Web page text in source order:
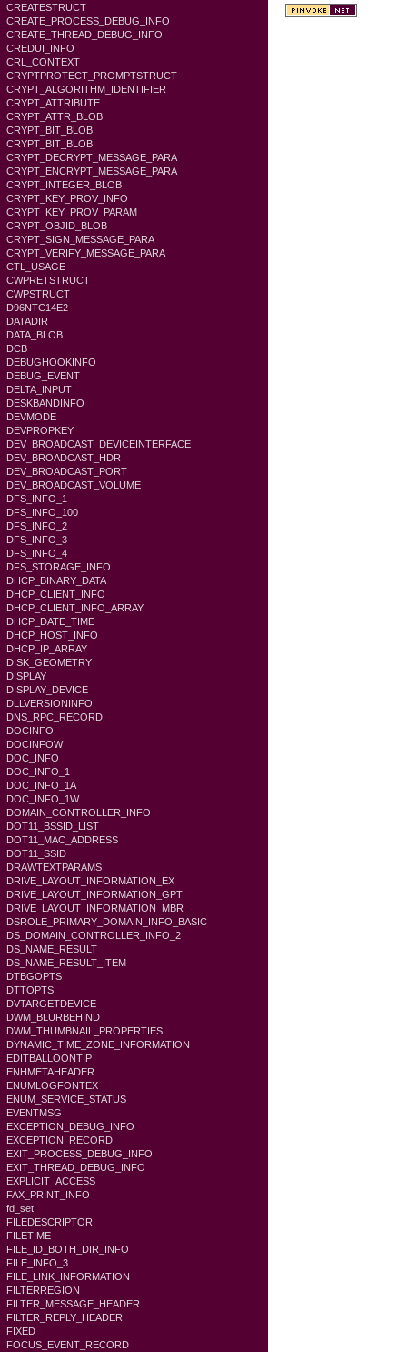
CREATESTRUCT
CREATE_PROCESS_DEBUG_INFO
CREATE_THREAD_DEBUG_INFO
CREDUI_INFO
CRL_CONTEXT
CRYPTPROTECT_PROMPTSTRUCT
CRYPT_ALGORITHM_IDENTIFIER
CRYPT_ATTRIBUTE
CRYPT_ATTR_BLOB
CRYPT_BIT_BLOB
CRYPT_BIT_BLOB
CRYPT_DECRYPT_MESSAGE_PARA
CRYPT_ENCRYPT_MESSAGE_PARA
CRYPT_INTEGER_BLOB
CRYPT_KEY_PROV_INFO
CRYPT_KEY_PROV_PARAM
CRYPT_OBJID_BLOB
CRYPT_SIGN_MESSAGE_PARA
CRYPT_VERIFY_MESSAGE_PARA
CTL_USAGE
CWPRETSTRUCT
CWPSTRUCT
D96NTC14E2
DATADIR
DATA_BLOB
DCB
DEBUGHOOKINFO
DEBUG_EVENT
DELTA_INPUT
DESKBANDINFO
DEVMODE
DEVPROPKEY
DEV_BROADCAST_DEVICEINTERFACE
DEV_BROADCAST_HDR
DEV_BROADCAST_PORT
DEV_BROADCAST_VOLUME
DFS_INFO_1
DFS_INFO_100
DFS_INFO_2
DFS_INFO_3
DFS_INFO_4
DFS_STORAGE_INFO
DHCP_BINARY_DATA
DHCP_CLIENT_INFO
DHCP_CLIENT_INFO_ARRAY
DHCP_DATE_TIME
DHCP_HOST_INFO
DHCP_IP_ARRAY
DISK_GEOMETRY
DISPLAY
DISPLAY_DEVICE
DLLVERSIONINFO
DNS_RPC_RECORD
DOCINFO
DOCINFOW
DOC_INFO
DOC_INFO_1
DOC_INFO_1A
DOC_INFO_1W
DOMAIN_CONTROLLER_INFO
DOT11_BSSID_LIST
DOT11_MAC_ADDRESS
DOT11_SSID
DRAWTEXTPARAMS
DRIVE_LAYOUT_INFORMATION_EX
DRIVE_LAYOUT_INFORMATION_GPT
DRIVE_LAYOUT_INFORMATION_MBR
DSROLE_PRIMARY_DOMAIN_INFO_BASIC
DS_DOMAIN_CONTROLLER_INFO_2
DS_NAME_RESULT
DS_NAME_RESULT_ITEM
DTBGOPTS
DTTOPTS
DVTARGETDEVICE
DWM_BLURBEHIND
DWM_THUMBNAIL_PROPERTIES
DYNAMIC_TIME_ZONE_INFORMATION
EDITBALLOONTIP
ENHMETAHEADER
ENUMLOGFONTEX
ENUM_SERVICE_STATUS
EVENTMSG
EXCEPTION_DEBUG_INFO
EXCEPTION_RECORD
EXIT_PROCESS_DEBUG_INFO
EXIT_THREAD_DEBUG_INFO
EXPLICIT_ACCESS
FAX_PRINT_INFO
fd_set
FILEDESCRIPTOR
FILETIME
FILE_ID_BOTH_DIR_INFO
FILE_INFO_3
FILE_LINK_INFORMATION
FILTERREGION
FILTER_MESSAGE_HEADER
FILTER_REPLY_HEADER
FIXED
FOCUS_EVENT_RECORD